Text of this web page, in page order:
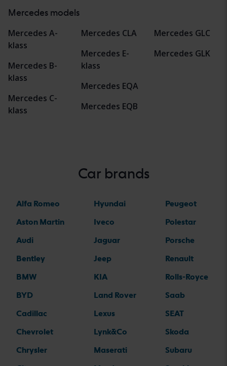
Mercedes models
Mercedes A-
klass
Mercedes B-
klass
Mercedes C-
klass
Mercedes CLA
Mercedes E-
klass
Mercedes EQA
Mercedes EQB
Mercedes GLC
Mercedes GLK
Car brands
Alfa Romeo
Aston Martin
Audi
Bentley
BMW
BYD
Cadillac
Chevrolet
Chrysler
Hyundai
Iveco
Jaguar
Jeep
KIA
Land Rover
Lexus
Lynk&Co
Maserati
Peugeot
Polestar
Porsche
Renault
Rolls-Royce
Saab
SEAT
Skoda
Subaru